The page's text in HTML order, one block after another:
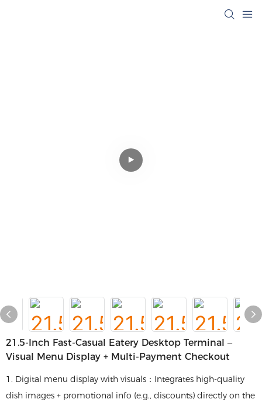
21.5-Inch Fast-Casual Eatery Desktop Terminal –
Visual Menu Display + Multi-Payment Checkout
1. Digital menu display with visuals：Integrates high-quality
dish images + promotional info (e.g., discounts) directly on the